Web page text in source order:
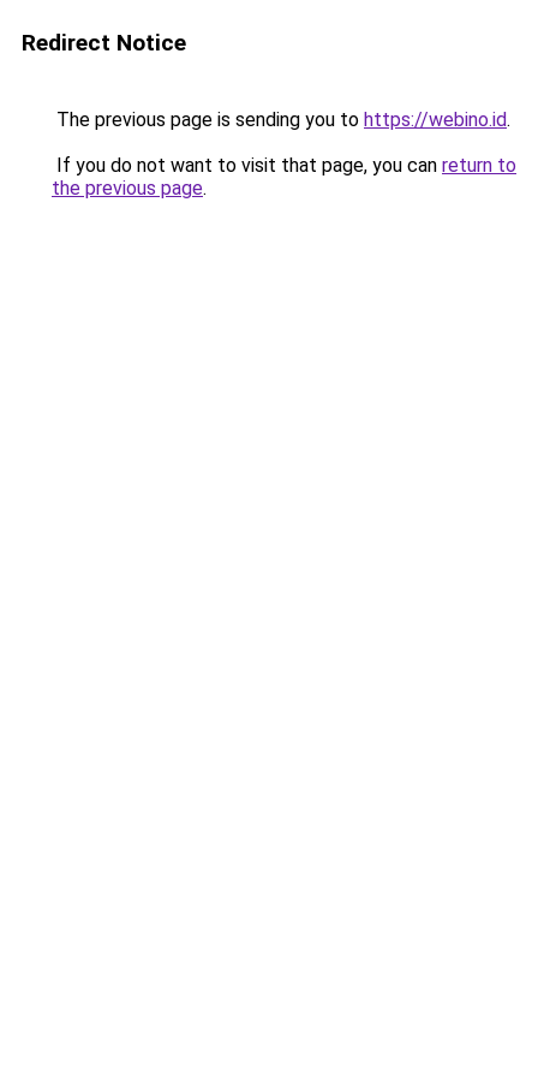
Redirect Notice
The previous page is sending you to https://webino.id.
If you do not want to visit that page, you can return to
the previous page.